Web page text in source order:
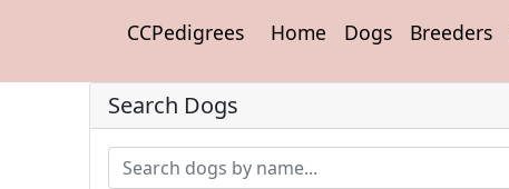
CCPedigrees Home Dogs Breeders
Search Dogs